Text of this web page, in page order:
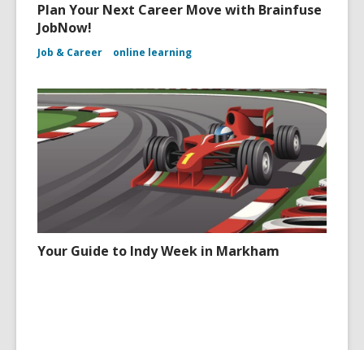
Plan Your Next Career Move with Brainfuse
JobNow!
Job & Career online learning
Your Guide to Indy Week in Markham